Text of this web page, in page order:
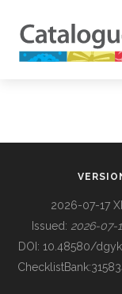
BUILDING COL
2026-07-17
Issued: 2026-07-
DOI: 10.48580/
ChecklistBank: